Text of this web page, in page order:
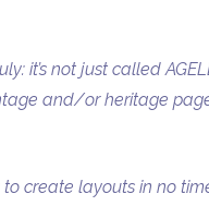
it’s not just called
and/or heritage
create layouts in no